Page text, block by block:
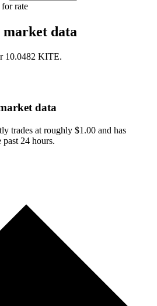
rate
data
10.0482 KITE.
data
trades at roughly $1.00 and has
24 hours.